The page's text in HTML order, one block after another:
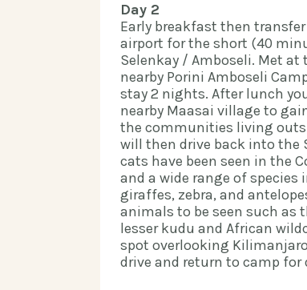
Day 2
Early breakfast then
airport for the short (40
Selenkay / Amboseli. Met
nearby Porini Amboseli
stay 2 nights. After lunch
nearby Maasai village to
the communities living
will then drive back into the
cats have been seen in the
and a wide range of
giraffes, zebra, and
animals to be seen such as
lesser kudu and African
spot overlooking
drive and return to camp